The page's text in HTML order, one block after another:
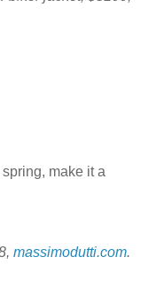
make it a
massimodutti.com.